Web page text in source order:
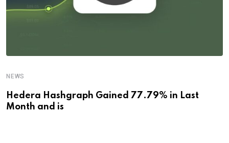
NEWS
Hedera Hashgraph Gained 77.79% in Last
Month and is